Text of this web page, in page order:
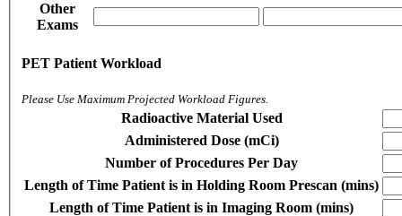
Other
Exams
PET Patient Workload
Please Use Maximum Projected Workload Figures.
Radioactive Material Used
Administered Dose (mCi)
Number of Procedures Per Day
Length of Time Patient is in Holding Room Prescan (mins)
Length of Time Patient is in Imaging Room (mins)